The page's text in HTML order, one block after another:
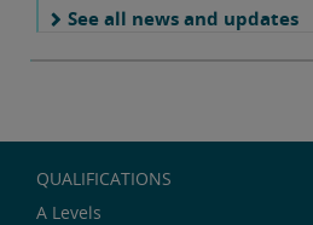
See all news and updates
QUALIFICATIONS
A Levels